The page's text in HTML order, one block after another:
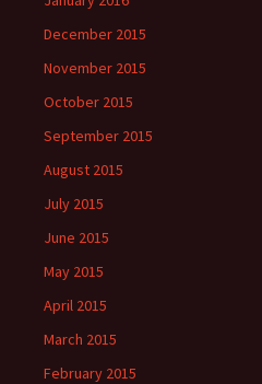
December 2015
November 2015
October 2015
September 2015
August 2015
July 2015
June 2015
May 2015
April 2015
March 2015
February 2015